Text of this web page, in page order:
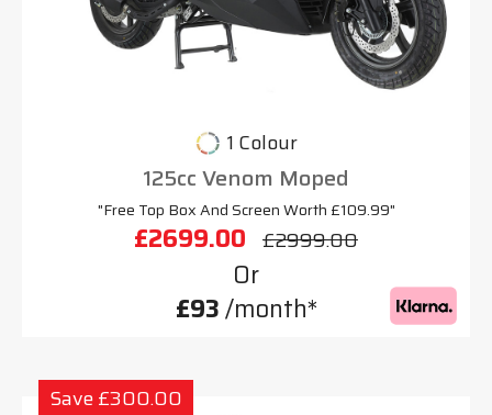
1 Colour
125cc Venom Moped
"Free Top Box And Screen Worth £109.99"
£2699.00 £2999.00
Or
£93/month*
Save £300.00